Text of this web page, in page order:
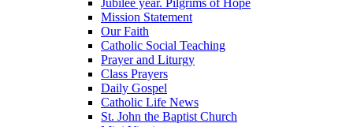
Jubilee year. Pilgrims of Hope
Mission Statement
Our Faith
Catholic Social Teaching
Prayer and Liturgy
Class Prayers
Daily Gospel
Catholic Life News
St. John the Baptist Church